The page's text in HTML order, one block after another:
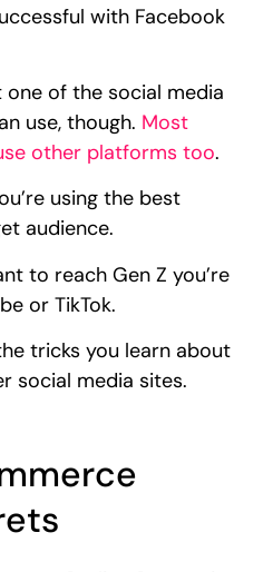
with Facebook
of the social media
use, though. Most
other platforms too.
using the best
audience.
to reach Gen Z you’re
or TikTok.
tricks you learn about
social media sites.